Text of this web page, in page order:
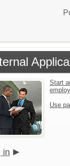
Start
Use
in